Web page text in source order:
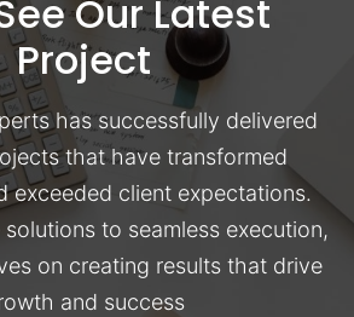
Our Latest
Project
has successfully delivered
that have transformed
exceeded client expectations.
to seamless execution,
on creating results that drive
and success